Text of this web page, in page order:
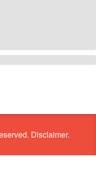
Disclaimer.